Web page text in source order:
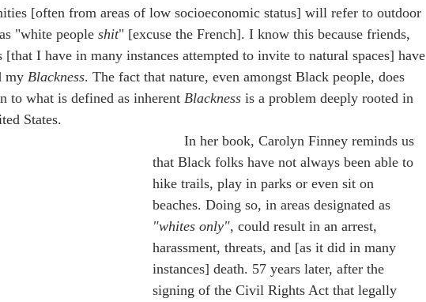
[often from areas of low socioeconomic status] will refer to outdoor
"white people shit" [excuse the French]. I know this because friends,
[that I have in many instances attempted to invite to natural spaces] have
my Blackness. The fact that nature, even amongst Black people, does
to what is defined as inherent Blackness is a problem deeply rooted in
States.
that Black folks have not always been able to
hike trails, play in parks or even sit on
beaches. Doing so, in areas designated as
"whites only", could result in an arrest,
harassment, threats, and [as it did in many
instances] death. 57 years later, after the
signing of the Civil Rights Act that legally